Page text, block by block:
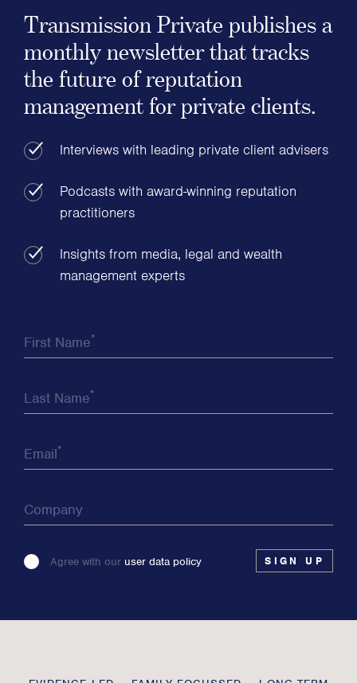
Transmission Private publishes a
monthly newsletter that tracks
the future of reputation
management for private clients.
Interviews with leading private client advisers
Podcasts with award-winning reputation
practitioners
Insights from media, legal and wealth
management experts
First Name*
Last Name*
Email*
Company
Please
field
Agree with our user data policy